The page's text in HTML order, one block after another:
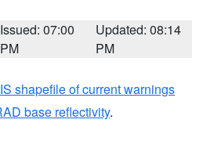
Issued: 07:00
PM
Updated: 08:14
PM
shapefile of current warnings
base reflectivity.